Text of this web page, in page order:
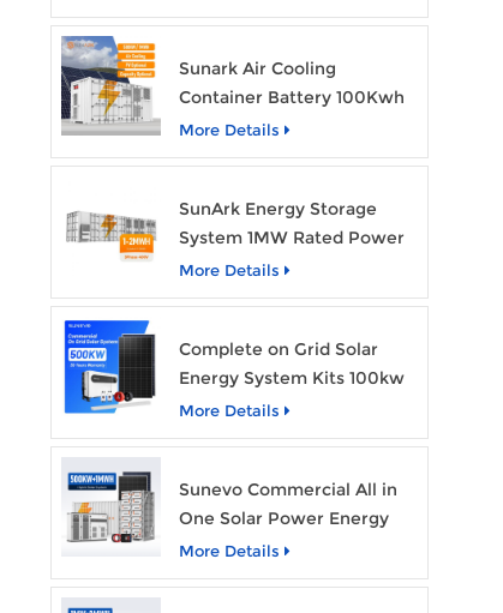
Home Energy Storage
Sunark Air Cooling
Container Battery 100Kwh
to 1Mw Bess Energy
Storage System
More Details
SunArk Energy Storage
System 1MW Rated Power
With 2MWh Capacity
More Details
Complete on Grid Solar
Energy System Kits 100kw
500kw 1mw Grid Tie All in
One Solar Storage System
More Details
Sunevo Commercial All in
One Solar Power Energy
System 500Kw 1Mwh
Hybrid Solar Energy
More Details